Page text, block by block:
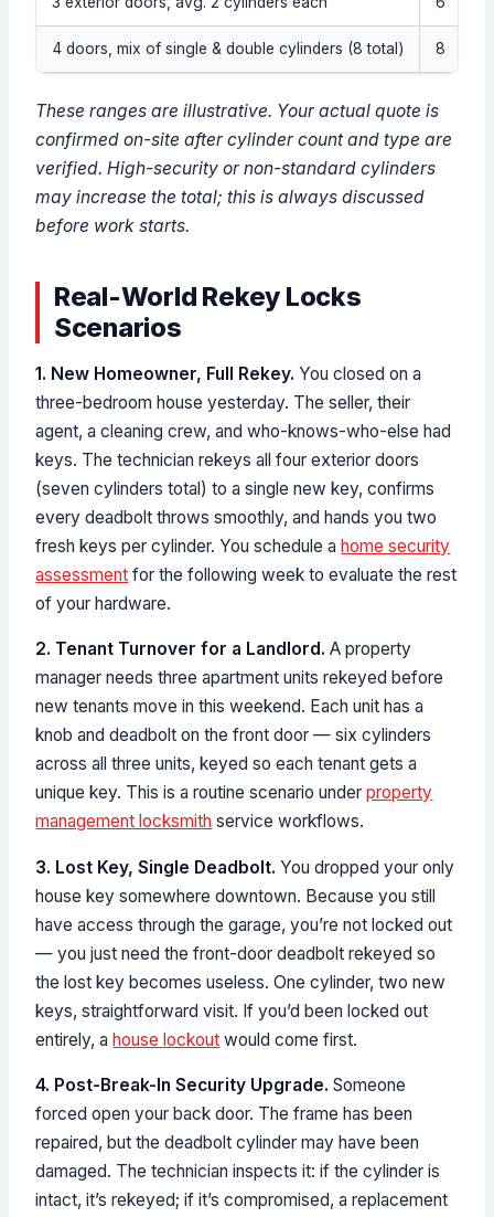
4 doors, mix of single & double cylinders (8 total) 8
These ranges are illustrative. Your actual quote is
confirmed on-site after cylinder count and type are
verified. High-security or non-standard cylinders
may increase the total; this is always discussed
before work starts.
Real-World Rekey Locks
Scenarios
1. New Homeowner, Full Rekey. You closed on a
three-bedroom house yesterday. The seller, their
agent, a cleaning crew, and who-knows-who-else had
keys. The technician rekeys all four exterior doors
(seven cylinders total) to a single new key, confirms
every deadbolt throws smoothly, and hands you two
fresh keys per cylinder. You schedule ahome security
assessment for the following week to evaluate the rest
of your hardware.
2. Tenant Turnover for a Landlord. A property
manager needs three apartment units rekeyed before
new tenants move in this weekend. Each unit has a
knob and deadbolt on the front door — six cylinders
across all three units, keyed so each tenant gets a
unique key. This is a routine scenario underproperty
management locksmith service workflows.
3. Lost Key, Single Deadbolt. You dropped your only
house key somewhere downtown. Because you still
have access through the garage, you’re not locked out
— you just need the front-door deadbolt rekeyed so
the lost key becomes useless. One cylinder, two new
keys, straightforward visit. If you’d been locked out
entirely, ahouse lockout would come first.
4. Post-Break-In Security Upgrade. Someone
forced open your back door. The frame has been
repaired, but the deadbolt cylinder may have been
damaged. The technician inspects it: if the cylinder is
intact, it’s rekeyed; if it’s compromised, a replacement